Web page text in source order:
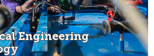
Engineering